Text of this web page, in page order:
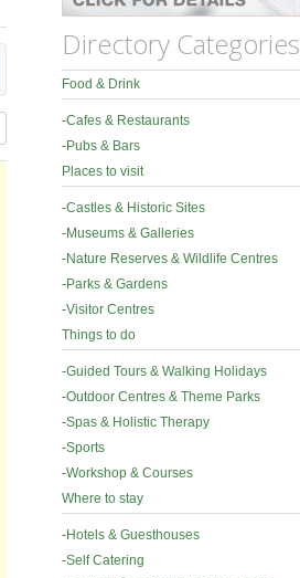
Directory Categories
Food & Drink
-Cafes & Restaurants
-Pubs & Bars
Places to visit
-Castles & Historic Sites
-Museums & Galleries
-Nature Reserves & Wildlife Centres
-Parks & Gardens
-Visitor Centres
Things to do
-Guided Tours & Walking Holidays
-Outdoor Centres & Theme Parks
-Spas & Holistic Therapy
-Sports
-Workshop & Courses
Where to stay
-Hotels & Guesthouses
-Self Catering